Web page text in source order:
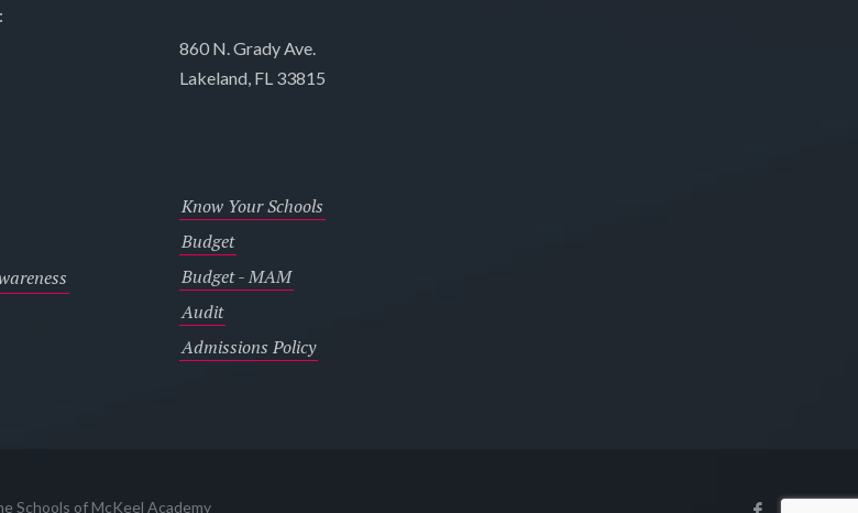
860 N. Grady Ave.
Lakeland, FL 33815
Know Your Schools
Budget
Budget - MAM
Audit
Admissions Policy
Schools of McKeel Academy